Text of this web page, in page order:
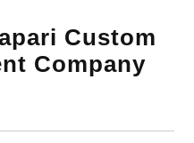
Custom
Company